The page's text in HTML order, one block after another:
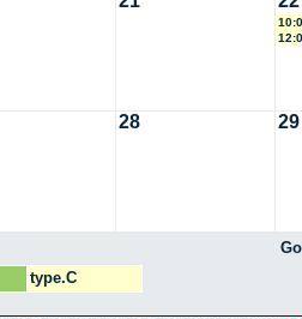
28 29
type.C